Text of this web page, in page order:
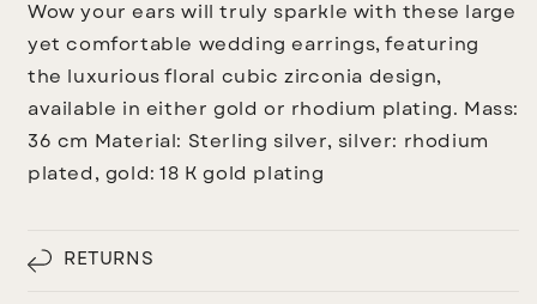
Wow your ears will truly sparkle with these large
yet comfortable wedding earrings, featuring
the luxurious floral cubic zirconia design,
available in either gold or rhodium plating. Mass:
36 cm
Material: Sterling silver, silver: rhodium
plated, gold: 18 K gold plating
RETURNS